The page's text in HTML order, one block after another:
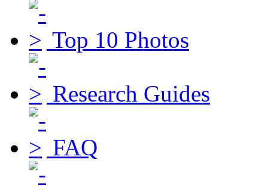
Top 10 Photos
Research Guides
FAQ